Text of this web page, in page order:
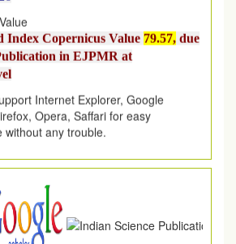
Index Copernicus Value
in EJPMR at
Internet Explorer, Google
Opera, Saffari for easy
without any trouble.
publication in EJPMR Coming Issue